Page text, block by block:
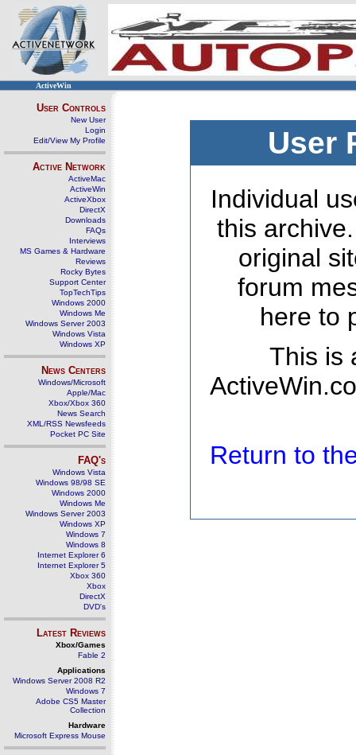
ActiveWin
User Controls
New User
Login
Edit/View My Profile
Active Network
ActiveMac
ActiveWin
ActiveXbox
DirectX
Downloads
FAQs
Interviews
MS Games & Hardware
Reviews
Rocky Bytes
Support Center
TopTechTips
Windows 2000
Windows Me
Windows Server 2003
Windows Vista
Windows XP
News Centers
Windows/Microsoft
Apple/Mac
Xbox/Xbox 360
News Search
XML/RSS Newsfeeds
Pocket PC Site
FAQ's
Windows Vista
Windows 98/98 SE
Windows 2000
Windows Me
Windows Server 2003
Windows XP
Windows 7
Windows 8
Internet Explorer 6
Internet Explorer 5
Xbox 360
Xbox
DirectX
DVD's
Latest Reviews
Xbox/Games
Fable 2
Applications
Windows Server 2008 R2
Windows 7
Adobe CS5 Master
Collection
Hardware
Microsoft Express Mouse
User
Individual
this
original
forum
here to
This is
Return to